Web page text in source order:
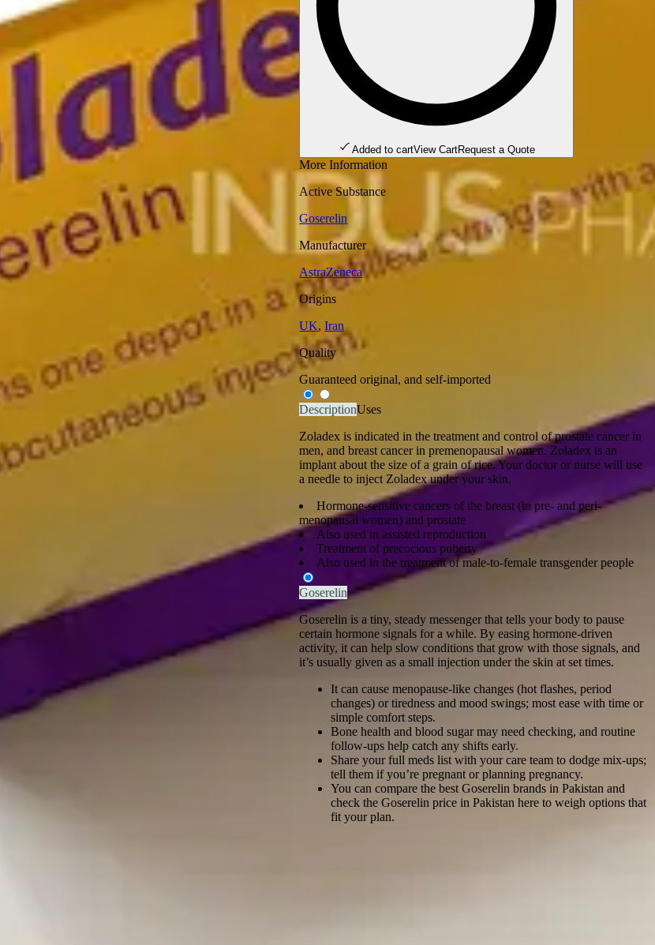
Added to cartView CartRequest a Quote
More Information
Active Substance
Goserelin
Manufacturer
AstraZeneca
Origins
UK,Iran
Quality
Guaranteed original, and self-imported
DescriptionUses
Zoladex is indicated in the treatment and control of prostate cancer in
men, and breast cancer in premenopausal women. Zoladex is an
implant about the size of a grain of rice. Your doctor or nurse will use
a needle to inject Zoladex under your skin.
Hormone-sensitive cancers of the breast (in pre- and peri-
menopausal women) and prostate
Also used in assisted reproduction
Treatment of precocious puberty
Also used in the treatment of male-to-female transgender people
Goserelin
Goserelin is a tiny, steady messenger that tells your body to pause
certain hormone signals for a while. By easing hormone-driven
activity, it can help slow conditions that grow with those signals, and
it’s usually given as a small injection under the skin at set times.
It can cause menopause-like changes (hot flashes, period
changes) or tiredness and mood swings; most ease with time or
simple comfort steps.
Bone health and blood sugar may need checking, and routine
follow-ups help catch any shifts early.
Share your full meds list with your care team to dodge mix-ups;
tell them if you’re pregnant or planning pregnancy.
You can compare the best Goserelin brands in Pakistan and
check the Goserelin price in Pakistan here to weigh options that
fit your plan.